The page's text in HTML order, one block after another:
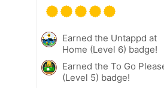
Earned the Untappd at
Home (Level 6) badge!
Earned the To Go
(Level 5) badge!